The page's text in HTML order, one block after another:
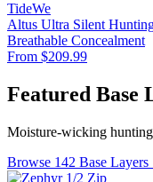
TideWe
Altus Ultra Silent
Breathable Concealment
From $209.99
Featured Base
Moisture-wicking
Browse 142 Base